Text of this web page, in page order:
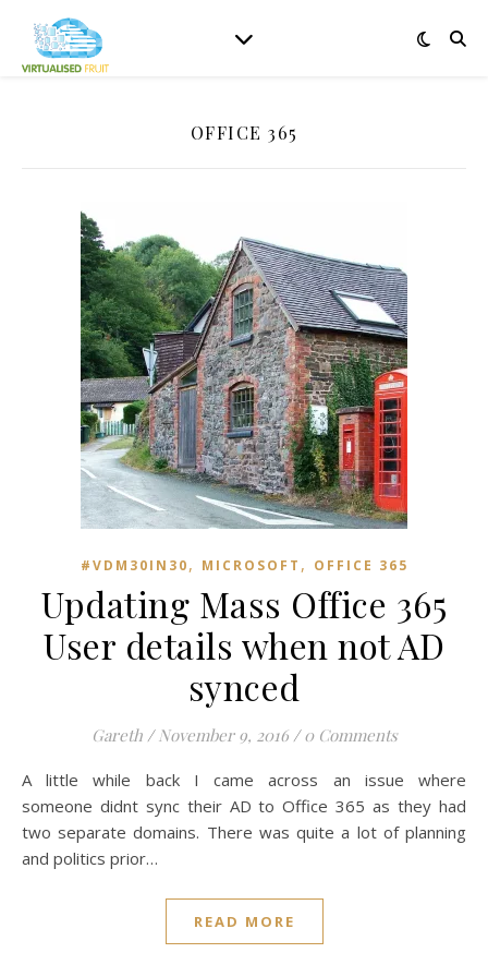
OFFICE 365
#VDM30IN30, MICROSOFT , OFFICE 365
Updating Mass Office 365
User details when not AD
synced
Gareth / November 9, 2016 / 0 Comments
A little while back I came across an issue where
someone didnt sync their AD to Office 365 as they had
two separate domains. There was quite a lot of planning
and politics prior…
READ MORE